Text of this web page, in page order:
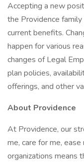
Accepting a new
the Providence
current benefits.
happen for various
changes of Legal
plan policies,
offerings, and other
About Providence
At Providence, our
me, care for me,
organizations means